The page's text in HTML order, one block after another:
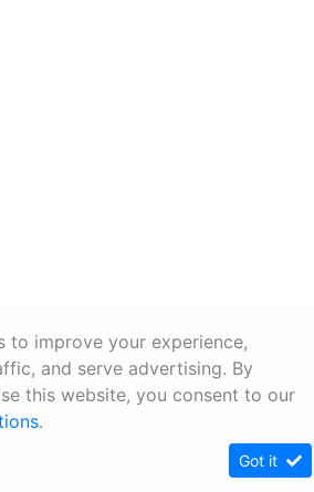
to improve your experience,
and serve advertising. By
this website, you consent to our
.
Got it